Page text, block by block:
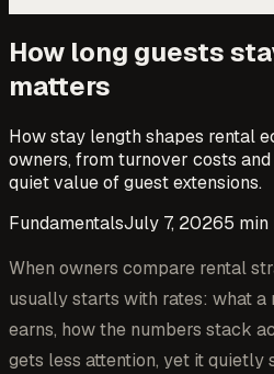
How long guests
matters
How stay length shapes rental
owners, from turnover costs
quiet value of guest extensions.
FundamentalsJuly 7, 20265 min
When owners compare rental
usually starts with rates: what a
earns, how the numbers stack
gets less attention, yet it quietly